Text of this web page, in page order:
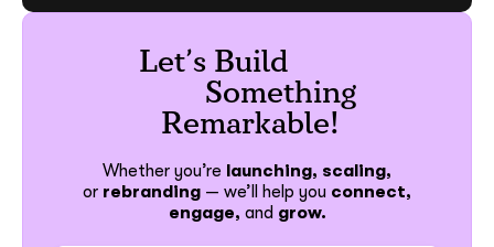
Let’s Build
Something
Remarkable!
Whether you’re launching, scaling,
or rebranding — we’ll help you connect,
engage, and grow.